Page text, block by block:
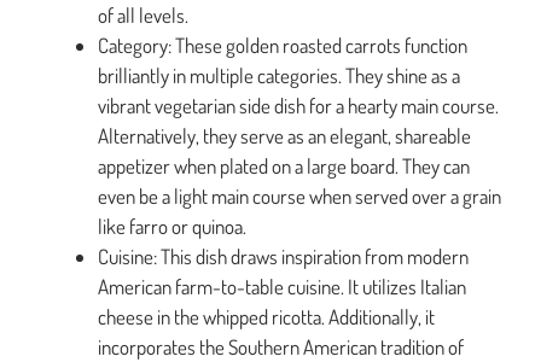
of all levels.
Category: These golden roasted carrots function
brilliantly in multiple categories. They shine as a
vibrant vegetarian side dish for a hearty main course.
Alternatively, they serve as an elegant, shareable
appetizer when plated on a large board. They can
even be a light main course when served over a grain
like farro or quinoa.
Cuisine: This dish draws inspiration from modern
American farm-to-table cuisine. It utilizes Italian
cheese in the whipped ricotta. Additionally, it
incorporates the Southern American tradition of